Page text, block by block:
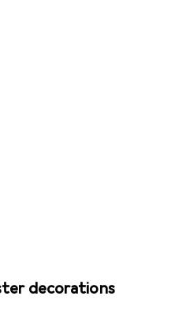
decorations